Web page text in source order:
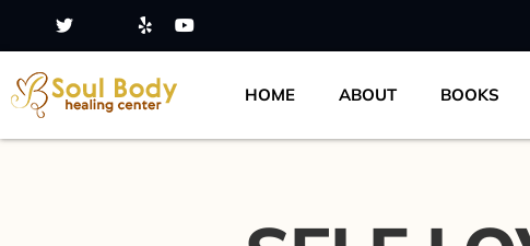
HOME ABOUT BOOKS